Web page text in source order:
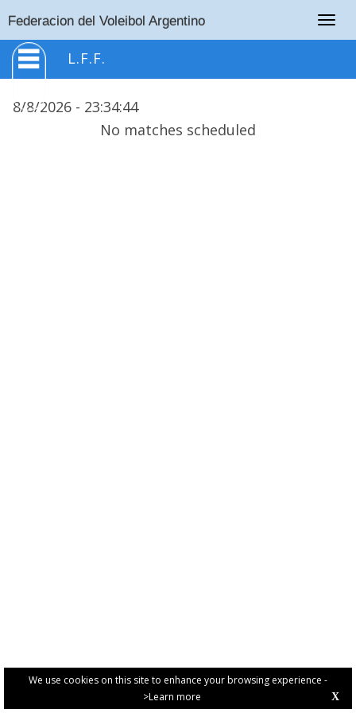
We use cookies on this site to enhance your browsing experience -
>Learn more
X
Federacion del Voleibol Argentino
L.F.F.
8/8/2026 - 23:34:44
No matches scheduled